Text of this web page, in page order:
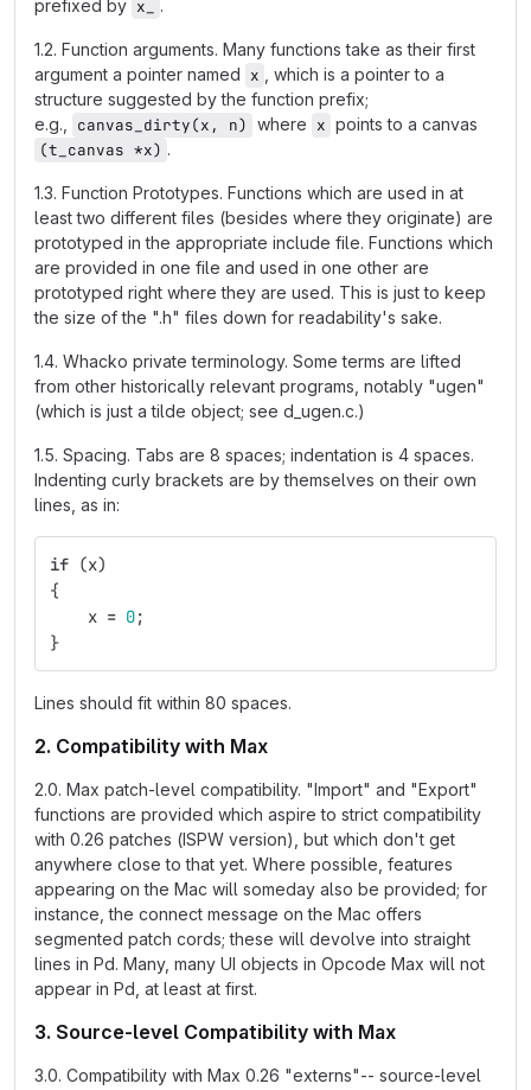
prefixed by x_ .
1.2. Function arguments. Many functions take as their first
argument a pointer named x
, which is a pointer to a
structure suggested by the function prefix;
e.g.,
canvas_dirty(x, n) where x points to a canvas
(t_canvas *x) .
1.3. Function Prototypes. Functions which are used in at
least two different files (besides where they originate) are
prototyped in the appropriate include file. Functions which
are provided in one file and used in one other are
prototyped right where they are used. This is just to keep
the size of the ".h" files down for readability's sake.
1.4. Whacko private terminology. Some terms are lifted
from other historically relevant programs, notably "ugen"
(which is just a tilde object; see d_ugen.c.)
1.5. Spacing. Tabs are 8 spaces; indentation is 4 spaces.
Indenting curly brackets are by themselves on their own
lines, as in:
if (x)
{
x = 0;
}
Lines should fit within 80 spaces.
2. Compatibility with Max
2.0. Max patch-level compatibility. "Import" and "Export"
functions are provided which aspire to strict compatibility
with 0.26 patches (ISPW version), but which don't get
anywhere close to that yet. Where possible, features
appearing on the Mac will someday also be provided; for
instance, the connect message on the Mac offers
segmented patch cords; these will devolve into straight
lines in Pd. Many, many UI objects in Opcode Max will not
appear in Pd, at least at first.
3. Source-level Compatibility with Max
3.0. Compatibility with Max 0.26 "externs"-- source-level